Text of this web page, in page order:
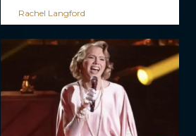
Rachel Langford